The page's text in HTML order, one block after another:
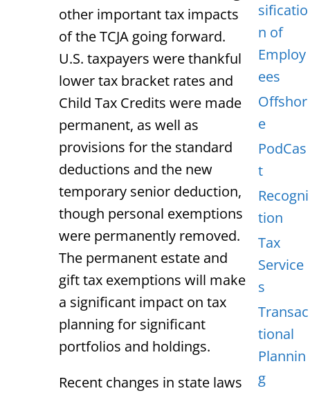
other important tax impacts
of the TCJA going forward.
U.S. taxpayers were thankful
lower tax bracket rates and
Child Tax Credits were made
permanent, as well as
provisions for the standard
deductions and the new
temporary senior deduction,
though personal exemptions
were permanently removed.
The permanent estate and
gift tax exemptions will make
a significant impact on tax
planning for significant
portfolios and holdings.
Recent changes in state laws
sificatio
n of
Employ
ees
Offshor
e
PodCas
t
Recogni
tion
Tax
Service
s
Transac
tional
Plannin
g